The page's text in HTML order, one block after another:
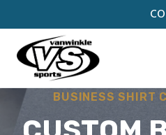
to
content
BUSINESS SHIRT